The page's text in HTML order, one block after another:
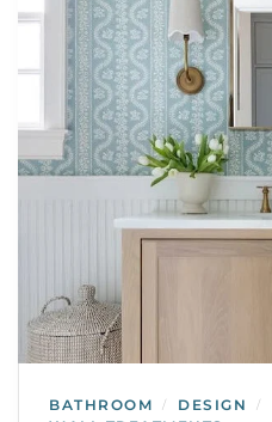
BATHROOM / DESIGN /